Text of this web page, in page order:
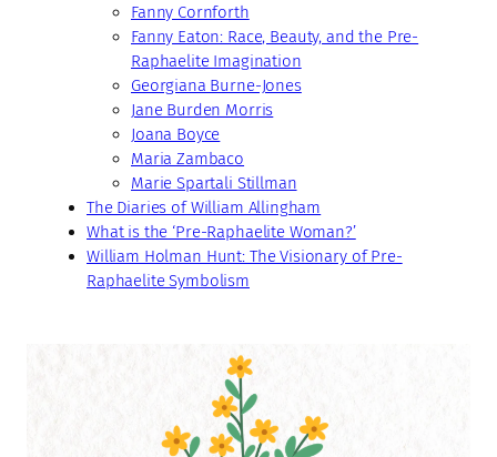
Fanny Cornforth
Fanny Eaton: Race, Beauty, and the Pre-
Raphaelite Imagination
Georgiana Burne-Jones
Jane Burden Morris
Joana Boyce
Maria Zambaco
Marie Spartali Stillman
The Diaries of William Allingham
What is the ‘Pre-Raphaelite Woman?’
William Holman Hunt: The Visionary of Pre-
Raphaelite Symbolism